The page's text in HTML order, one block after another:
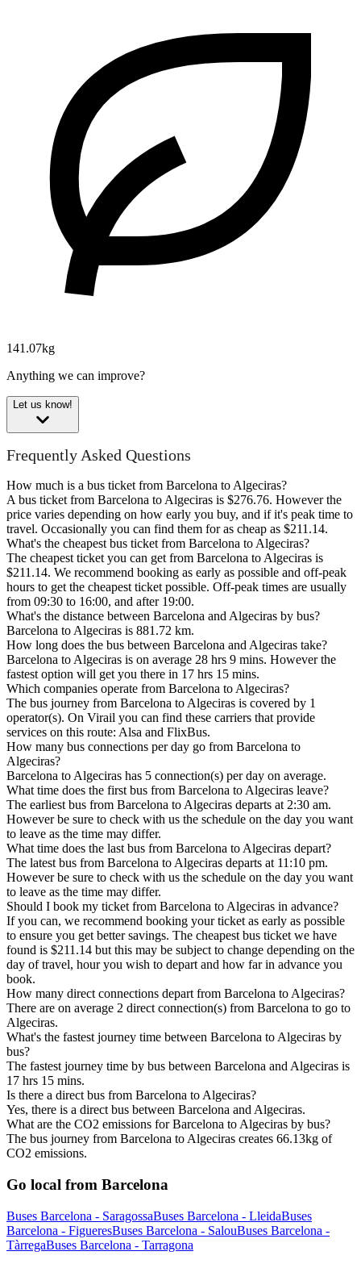
141.07kg
Anything we can improve?
Let us know!
Frequently Asked Questions
How much is a bus ticket from Barcelona to Algeciras?
A bus ticket from Barcelona to Algeciras is $276.76. However the
price varies depending on how early you buy, and if it's peak time to
travel. Occasionally you can find them for as cheap as $211.14.
What's the cheapest bus ticket from Barcelona to Algeciras?
The cheapest ticket you can get from Barcelona to Algeciras is
$211.14. We recommend booking as early as possible and off-peak
hours to get the cheapest ticket possible. Off-peak times are usually
from 09:30 to 16:00, and after 19:00.
What's the distance between Barcelona and Algeciras by bus?
Barcelona to Algeciras is 881.72 km.
How long does the bus between Barcelona and Algeciras take?
Barcelona to Algeciras is on average 28 hrs 9 mins. However the
fastest option will get you there in 17 hrs 15 mins.
Which companies operate from Barcelona to Algeciras?
The bus journey from Barcelona to Algeciras is covered by 1
operator(s). On Virail you can find these carriers that provide
services on this route: Alsa and FlixBus.
How many bus connections per day go from Barcelona to
Algeciras?
Barcelona to Algeciras has 5 connection(s) per day on average.
What time does the first bus from Barcelona to Algeciras leave?
The earliest bus from Barcelona to Algeciras departs at 2:30 am.
However be sure to check with us the schedule on the day you want
to leave as the time may differ.
What time does the last bus from Barcelona to Algeciras depart?
The latest bus from Barcelona to Algeciras departs at 11:10 pm.
However be sure to check with us the schedule on the day you want
to leave as the time may differ.
Should I book my ticket from Barcelona to Algeciras in advance?
If you can, we recommend booking your ticket as early as possible
to ensure you get better savings. The cheapest bus ticket we have
found is $211.14 but this may be subject to change depending on the
day of travel, hour you wish to depart and how far in advance you
book.
How many direct connections depart from Barcelona to Algeciras?
There are on average 2 direct connection(s) from Barcelona to go to
Algeciras.
What's the fastest journey time between Barcelona to Algeciras by
bus?
The fastest journey time by bus between Barcelona and Algeciras is
17 hrs 15 mins.
Is there a direct bus from Barcelona to Algeciras?
Yes, there is a direct bus between Barcelona and Algeciras.
What are the CO2 emissions for Barcelona to Algeciras by bus?
The bus journey from Barcelona to Algeciras creates 66.13kg of
CO2 emissions.
Go local from Barcelona
Buses Barcelona - SaragossaBuses Barcelona - LleidaBuses
Barcelona - FigueresBuses Barcelona - SalouBuses Barcelona -
TàrregaBuses Barcelona - Tarragona